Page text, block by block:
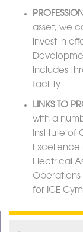
asset, we
invest in
includes
facility
LINKS TO
with a
Institute of
Excellence
Electrical
Operations
for ICE